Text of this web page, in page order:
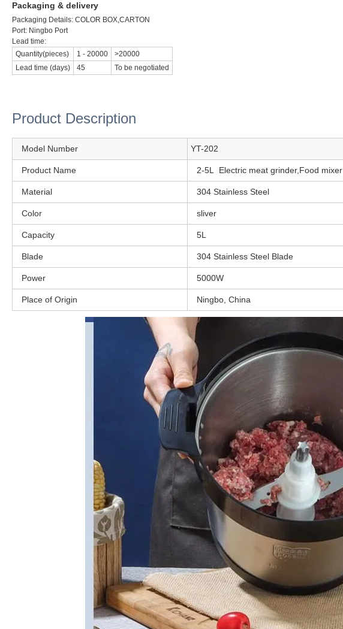
Packaging & delivery
Packaging Details: COLOR BOX,CARTON
Port: Ningbo Port
Lead time:
Quantity(pieces)
1 - 20000
>20000
Lead time (days)
45 To be negotiated
Product Description
Model Number YT-202
Product Name 2-5L Electric meat grinder,Food mixer
Material 304 Stainless Steel
Color sliver
Capacity 5L
Blade 304 Stainless Steel Blade
Power 5000W
Place of Origin Ningbo, China